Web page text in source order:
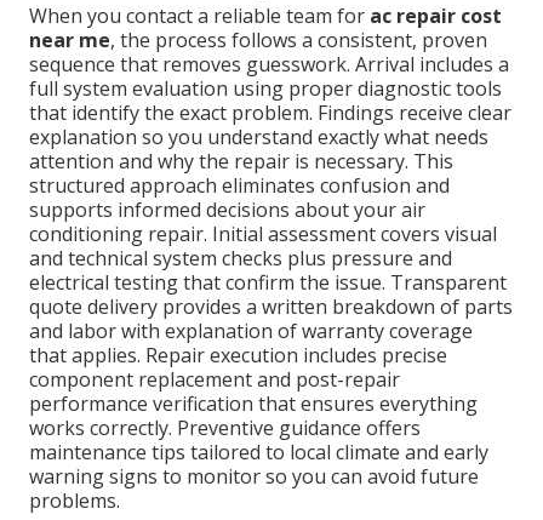
When you contact a reliable team for ac repair cost
near me, the process follows a consistent, proven
sequence that removes guesswork. Arrival includes a
full system evaluation using proper diagnostic tools
that identify the exact problem. Findings receive clear
explanation so you understand exactly what needs
attention and why the repair is necessary. This
structured approach eliminates confusion and
supports informed decisions about your air
conditioning repair. Initial assessment covers visual
and technical system checks plus pressure and
electrical testing that confirm the issue. Transparent
quote delivery provides a written breakdown of parts
and labor with explanation of warranty coverage
that applies. Repair execution includes precise
component replacement and post-repair
performance verification that ensures everything
works correctly. Preventive guidance offers
maintenance tips tailored to local climate and early
warning signs to monitor so you can avoid future
problems.